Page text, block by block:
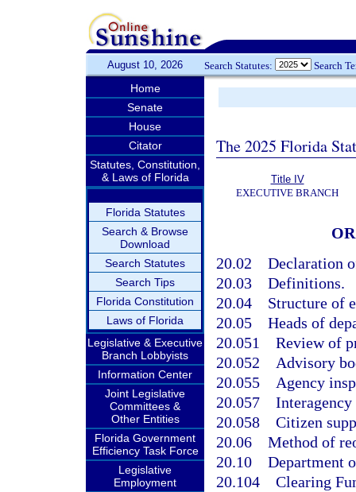
August 10, 2026 Search Statutes: Search
Home
Senate
House
Citator
Statutes, Constitution,
& Laws of Florida
Florida Statutes
Search & Browse
Download
Search Statutes
Search Tips
Florida Constitution
Laws of Florida
Legislative & Executive
Branch Lobbyists
Information Center
Joint Legislative
Committees &
Other Entities
Florida Government
Efficiency Task Force
Legislative
Employment
The 2025 Florida
Title IV
EXECUTIVE BRANCH
20.02 Declaration
20.03 Definitions.
20.04 Structure of
20.05 Heads of
20.051 Review of
20.052 Advisory
20.055 Agency
20.057
20.058 Citizen
20.06 Method of
20.10 Department
20.104 Clearing